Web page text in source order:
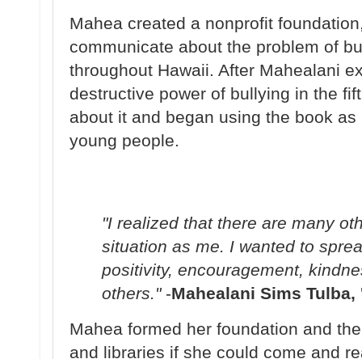
Mahea created a nonprofit
communicate about the problem of
throughout Hawaii. After Mahealani
destructive power of bullying in the
about it and began using the book
young people.
"I realized that there are many
situation as me. I wanted to
positivity, encouragement,
others."-Mahealani Sims Tulba,
Mahea formed her foundation and
and libraries if she could come and